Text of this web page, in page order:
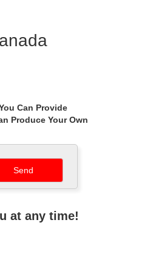
Gazebo … Luxury
gazebo
Can Provide
Produce Your Own
at any time!